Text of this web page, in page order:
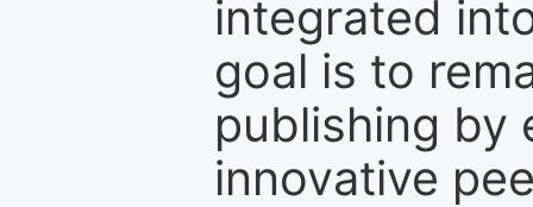
integrated
goal is to
publishing by
innovative